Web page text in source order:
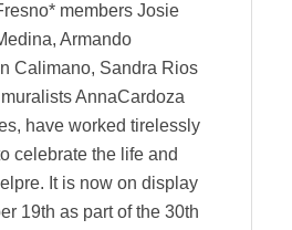
members Josie
Armando
Calimano, Sandra Rios
AnnaCardoza
have worked tirelessly
celebrate the life and
It is now on display
19th as part of the 30th